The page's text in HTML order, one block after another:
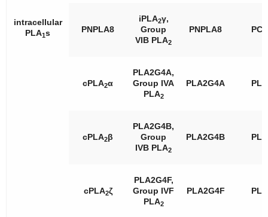
intracellular
PLA1s PNPLA8
iPLA2γ,
Group
VIB PLA2
PNPLA8 PC
cPLA2α
PLA2G4A,
Group IVA
PLA2
PLA2G4A PL
cPLA2β
PLA2G4B,
Group
IVB PLA2
PLA2G4B PL
cPLA2ζ
PLA2G4F,
Group IVF
PLA2
PLA2G4F PL